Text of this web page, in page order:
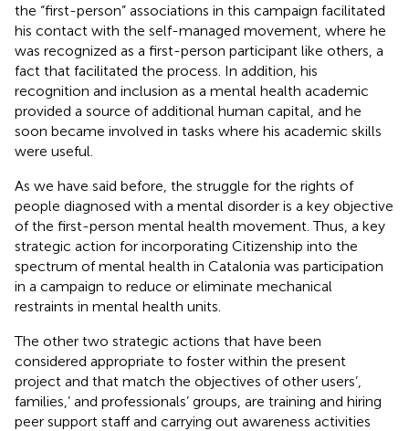
the “first-person” associations in this campaign facilitated
his contact with the self-managed movement, where he
was recognized as a first-person participant like others, a
fact that facilitated the process. In addition, his
recognition and inclusion as a mental health academic
provided a source of additional human capital, and he
soon became involved in tasks where his academic skills
were useful.
As we have said before, the struggle for the rights of
people diagnosed with a mental disorder is a key objective
of the first-person mental health movement. Thus, a key
strategic action for incorporating Citizenship into the
spectrum of mental health in Catalonia was participation
in a campaign to reduce or eliminate mechanical
restraints in mental health units.
The other two strategic actions that have been
considered appropriate to foster within the present
project and that match the objectives of other users’,
families,’ and professionals’ groups, are training and hiring
peer support staff and carrying out awareness activities